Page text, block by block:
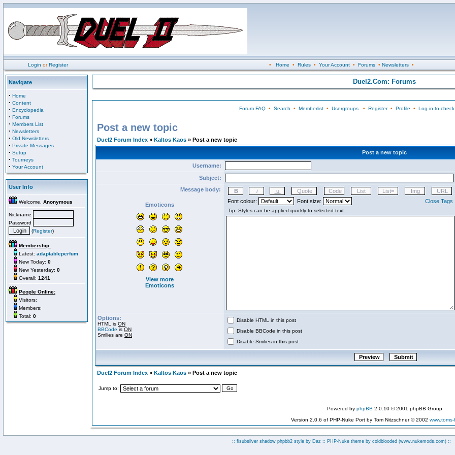
Login orRegister • Home • Rules• Your Account• Forums• Newsletters•
Navigate
· Home
· Content
· Encyclopedia
· Forums
· Members List
· Newsletters
· Old Newsletters
· Private Messages
· Setup
· Tourneys
· Your Account
User Info
Welcome, Anonymous
Nickname
Password
(Register)
Membership:
Latest: adaptableperfum
New Today: 0
New Yesterday: 0
Overall: 1241
People Online:
Visitors:
Members:
Total: 0
Duel2.Com: Forums
Forum FAQ• Search • Memberlist• Usergroups• Register• Profile • Log in to
Post a new topic
Duel2 Forum Index » Kaltos Kaos » Post a new topic
Post a new topic
Username:
Subject:
Message body:
Emoticons
View more
Emoticons
Font colour: Font size: Close Tags
Options:
HTML is ON
BBCode is ON
Smilies are ON
Disable HTML in this post
Disable BBCode in this post
Disable Smilies in this post
Duel2 Forum Index » Kaltos Kaos » Post a new topic
Jump to:
Powered by phpBB 2.0.10 © 2001 phpBB Group
Version 2.0.6 of PHP-Nuke Port by Tom Nitzschner © 2002
:: fisubsilver shadow phpbb2 style by Daz :: PHP-Nuke theme by coldblooded (www.nukemods.com)::